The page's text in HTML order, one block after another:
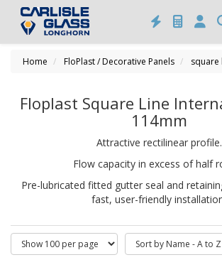
Home FloPlast / Decorative Panels square
Floplast Square Line
114mm
Attractive rectilinear profile.
Flow capacity in excess of half
Pre-lubricated fitted gutter seal and
fast, user-friendly